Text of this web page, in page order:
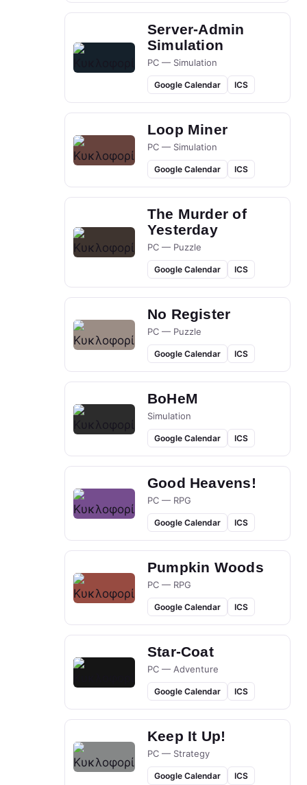
Server-Admin
Simulation
PC — Simulation
Google Calendar ICS
Loop Miner
PC — Simulation
Google Calendar ICS
The Murder of
Yesterday
PC — Puzzle
Google Calendar ICS
No Register
PC — Puzzle
Google Calendar ICS
BoHeM
Simulation
Google Calendar ICS
Good Heavens!
PC — RPG
Google Calendar ICS
Pumpkin Woods
PC — RPG
Google Calendar ICS
Star-Coat
PC — Adventure
Google Calendar ICS
Keep It Up!
PC — Strategy
Google Calendar ICS